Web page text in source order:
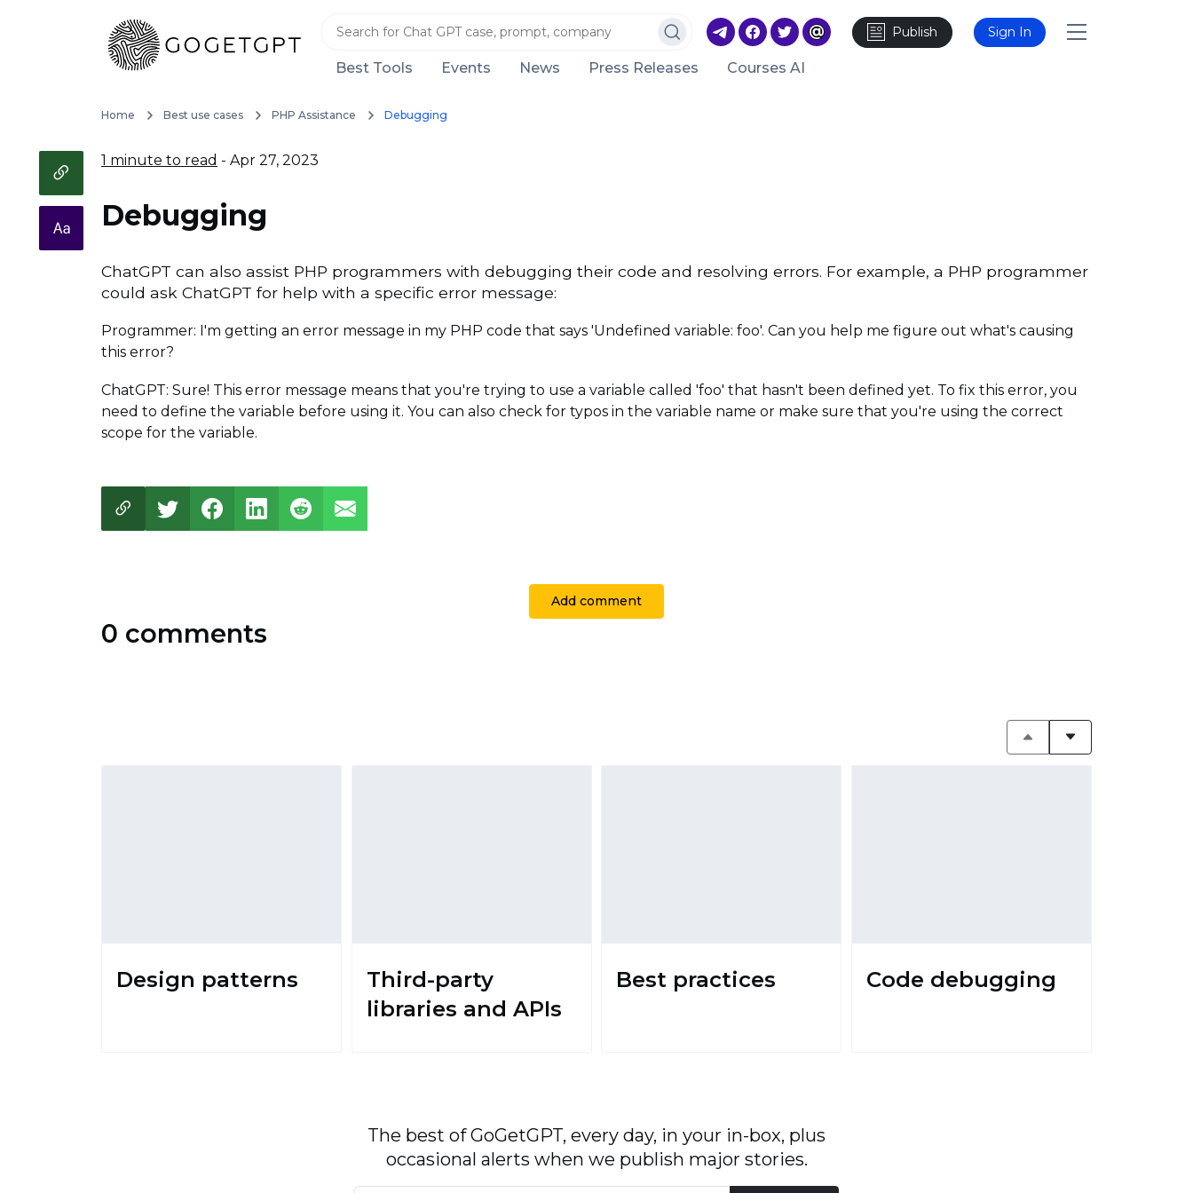
Publish Sign In
Best Tools Events News Press Releases Courses AI
Home Best use cases PHP Assistance Debugging
1 minute to read - Apr 27, 2023
Debugging
ChatGPT can also assist PHP programmers with debugging their code and resolving errors. For example, a PHP programmer
could ask ChatGPT for help with a specific error message:
Programmer: I'm getting an error message in my PHP code that says 'Undefined variable: foo'. Can you help me figure out what's causing
this error?
ChatGPT: Sure! This error message means that you're trying to use a variable called 'foo' that hasn't been defined yet. To fix this error, you
need to define the variable before using it. You can also check for typos in the variable name or make sure that you're using the correct
scope for the variable.
Add comment
0 comments
Design patterns
Third-party
libraries and APIs
Best practices Code debugging
The best of GoGetGPT, every day, in your in-box, plus
occasional alerts when we publish major stories.